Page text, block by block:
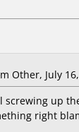
Other, July
screwing up
right